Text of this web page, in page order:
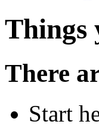
Things
There
Start